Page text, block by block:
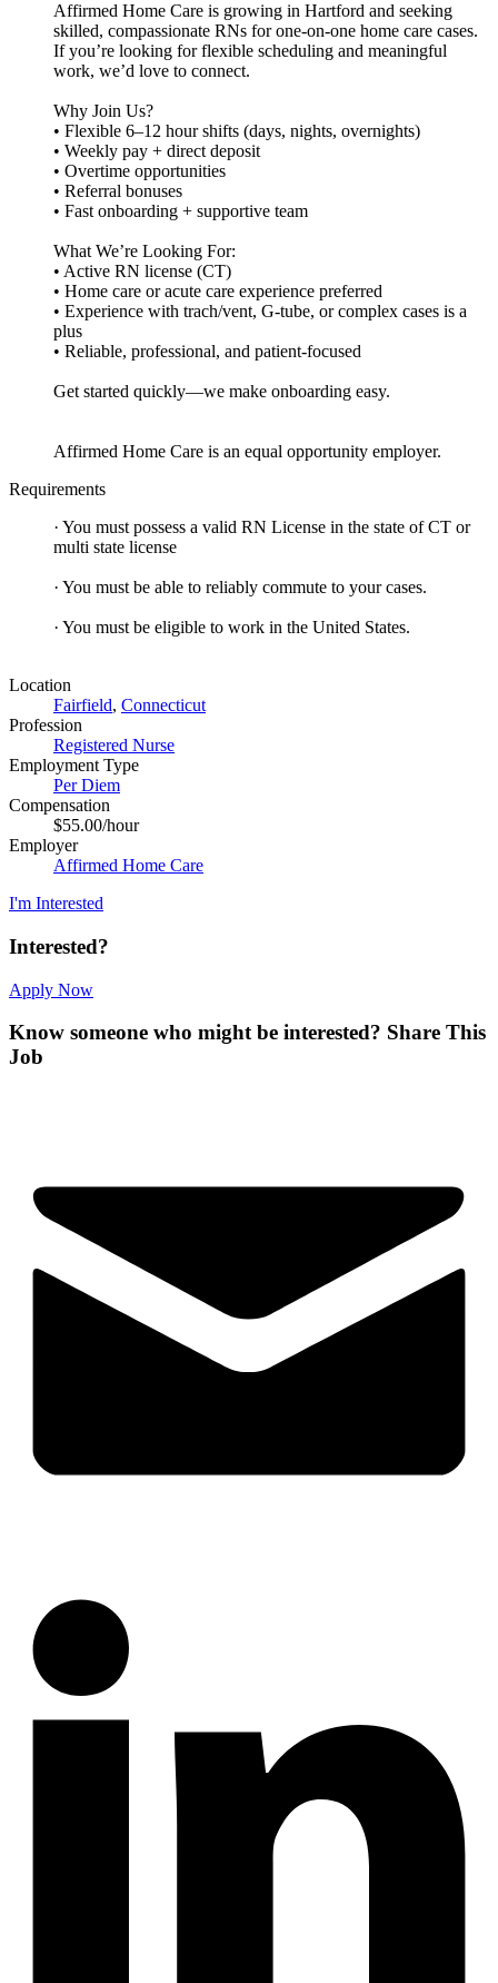
Affirmed Home Care is growing in Hartford and seeking
skilled, compassionate RNs for one-on-one home care cases.
If you’re looking for flexible scheduling and meaningful
work, we’d love to connect.
Why Join Us?
• Flexible 6–12 hour shifts (days, nights, overnights)
• Weekly pay + direct deposit
• Overtime opportunities
• Referral bonuses
• Fast onboarding + supportive team
What We’re Looking For:
• Active RN license (CT)
• Home care or acute care experience preferred
• Experience with trach/vent, G-tube, or complex cases is a
plus
• Reliable, professional, and patient-focused
Get started quickly—we make onboarding easy.
Affirmed Home Care is an equal opportunity employer.
Requirements
· You must possess a valid RN License in the state of CT or
multi state license
· You must be able to reliably commute to your cases.
· You must be eligible to work in the United States.
Location
Fairfield, Connecticut
Profession
Registered Nurse
Employment Type
Per Diem
Compensation
$55.00/hour
Employer
Affirmed Home Care
I'm Interested
Interested?
Apply Now
Know someone who might be interested? Share This
Job